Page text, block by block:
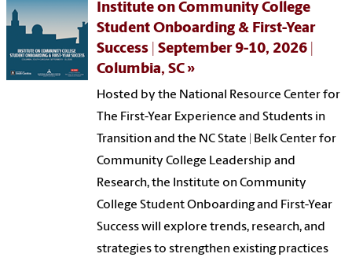
Institute on Community College
Student Onboarding & First-Year
Success | September 9-10, 2026 |
Columbia, SC
Hosted by the National Resource Center for
The First-Year Experience and Students in
Transition and the NC State | Belk Center for
Community College Leadership and
Research, the Institute on Community
College Student Onboarding and First-Year
Success will explore trends, research, and
strategies to strengthen existing practices